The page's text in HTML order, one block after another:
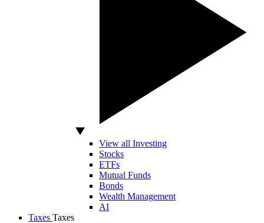
View all Investing
Stocks
ETFs
Mutual Funds
Bonds
Wealth Management
AI
Taxes Taxes